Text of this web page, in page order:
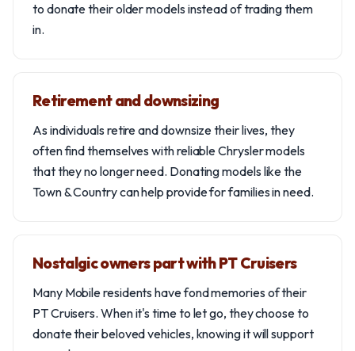
to donate their older models instead of trading them
in.
Retirement and downsizing
As individuals retire and downsize their lives, they
often find themselves with reliable Chrysler models
that they no longer need. Donating models like the
Town & Country can help provide for families in need.
Nostalgic owners part with PT Cruisers
Many Mobile residents have fond memories of their
PT Cruisers. When it's time to let go, they choose to
donate their beloved vehicles, knowing it will support